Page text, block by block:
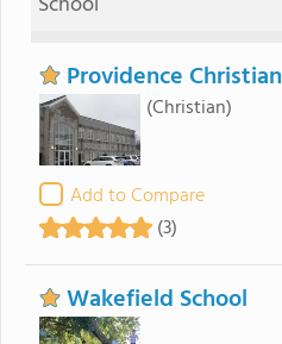
Providence
(Christian)
Add to Compare
(3)
Wakefield School